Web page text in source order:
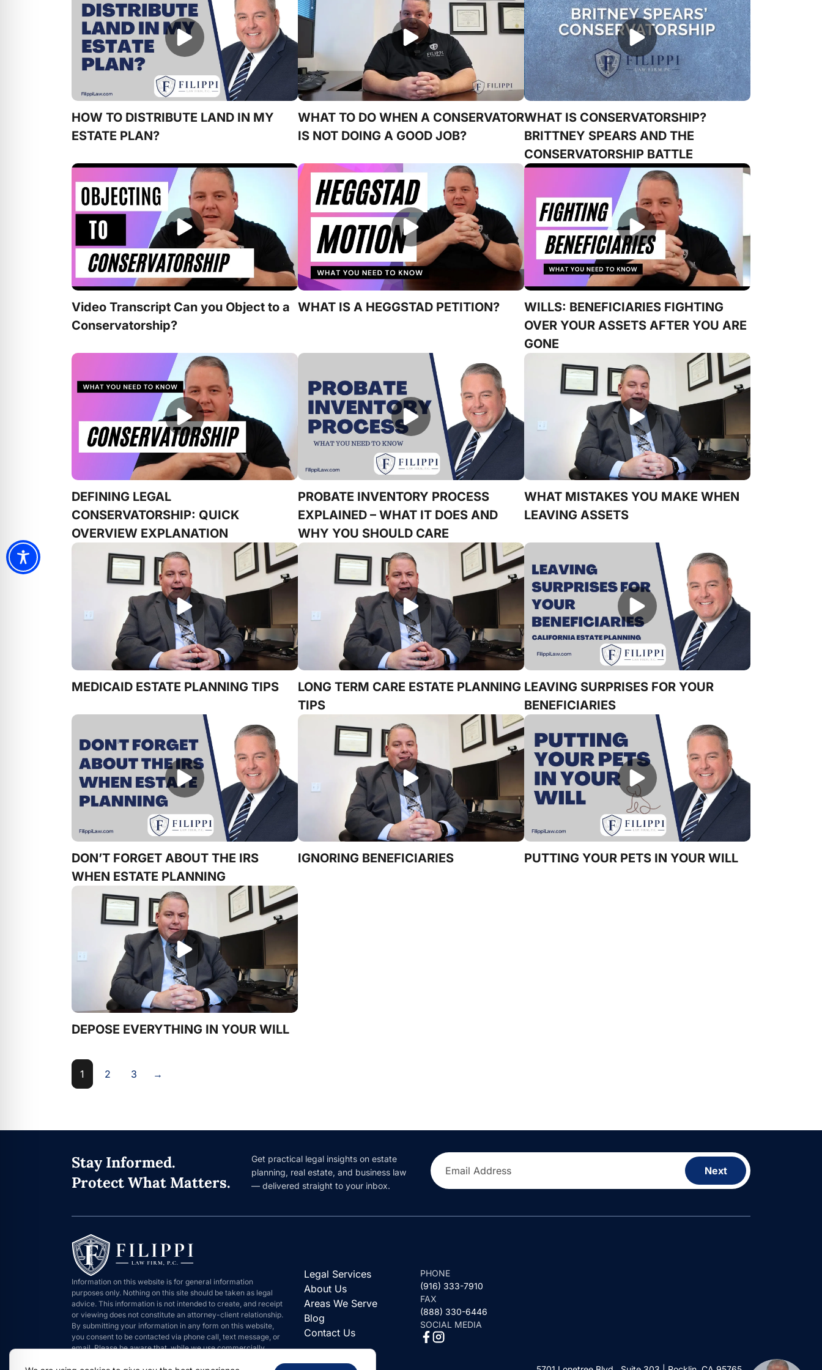
HOW TO DISTRIBUTE LAND IN MY
ESTATE PLAN?
WHAT TO DO WHEN A CONSERVATOR
IS NOT DOING A GOOD JOB?
WHAT IS CONSERVATORSHIP?
BRITTNEY SPEARS AND THE
CONSERVATORSHIP BATTLE
Video Transcript Can you Object to a
Conservatorship?
WHAT IS A HEGGSTAD PETITION?
WILLS: BENEFICIARIES FIGHTING
OVER YOUR ASSETS AFTER YOU ARE
GONE
DEFINING LEGAL
CONSERVATORSHIP: QUICK
OVERVIEW EXPLANATION
PROBATE INVENTORY PROCESS
EXPLAINED – WHAT IT DOES AND
WHY YOU SHOULD CARE
WHAT MISTAKES YOU MAKE WHEN
LEAVING ASSETS
MEDICAID ESTATE PLANNING TIPS
LONG TERM CARE ESTATE PLANNING
TIPS
LEAVING SURPRISES FOR YOUR
BENEFICIARIES
DON’T FORGET ABOUT THE IRS
WHEN ESTATE PLANNING
IGNORING BENEFICIARIES PUTTING YOUR PETS IN YOUR WILL
DEPOSE EVERYTHING IN YOUR WILL
1 2 3 →
Stay Informed.
Protect What Matters.
Get practical legal insights on estate
planning, real estate, and business law
— delivered straight to your inbox.
Email Address Next
Information on this website is for general information
purposes only. Nothing on this site should be taken as legal
advice. This information is not intended to create, and receipt
or viewing does not constitute an attorney-client relationship.
By submitting your information in any form on this website,
you consent to be contacted via phone call, text message, or
email. Please be aware that, while we use commercially
Legal Services
About Us
Areas We Serve
Blog
Contact Us
PHONE
(916) 333-7910
FAX
(888) 330-6446
SOCIAL MEDIA